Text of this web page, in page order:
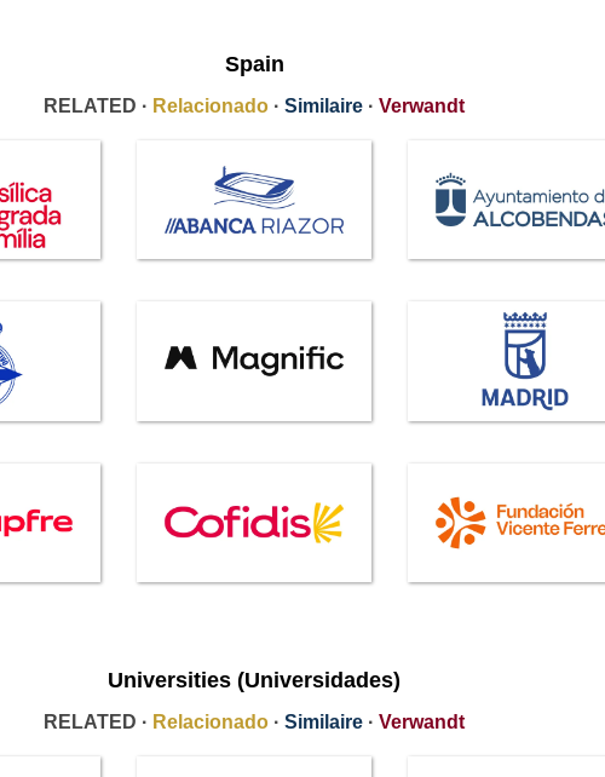
Spain
RELATED · Relacionado · Similaire · Verwandt
Universities (Universidades)
RELATED · Relacionado · Similaire · Verwandt